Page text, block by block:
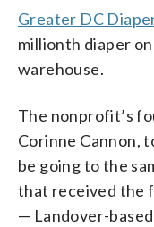
Greater DC
millionth diaper
warehouse.
The nonprofit’s
Corinne Cannon,
be going to the
that received the
— Landover-